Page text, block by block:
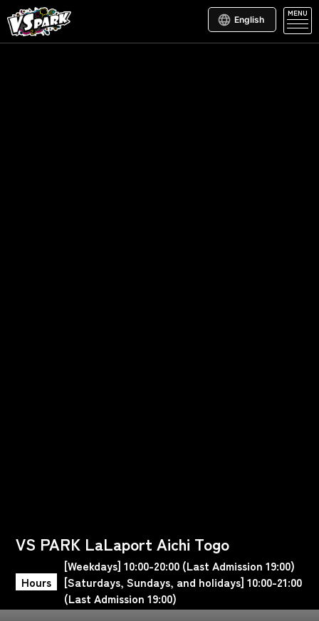
English
MENU
VS PARK LaLaport Aichi Togo
Hours
[Weekdays] 10:00-20:00 (Last Admission 19:00)
[Saturdays, Sundays, and holidays] 10:00-21:00
(Last Admission 19:00)